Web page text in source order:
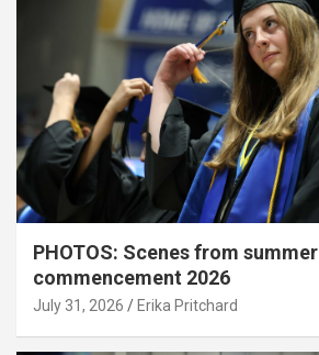
PHOTOS: Scenes from summer
commencement 2026
July 31, 2026 Erika Pritchard